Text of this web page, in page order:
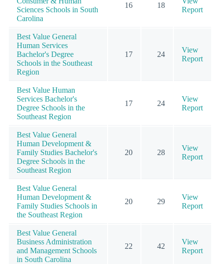
Sciences Schools in South
Carolina
16 18
Report
Best Value General
Human Services
Bachelor's Degree
Schools in the Southeast
Region
17 24
View
Report
Best Value Human
Services Bachelor's
Degree Schools in the
Southeast Region
17 24
View
Report
Best Value General
Human Development &
Family Studies Bachelor's
Degree Schools in the
Southeast Region
20 28
View
Report
Best Value General
Human Development &
Family Studies Schools in
the Southeast Region
20 29
View
Report
Best Value General
Business Administration
and Management Schools
in South Carolina
22 42
View
Report